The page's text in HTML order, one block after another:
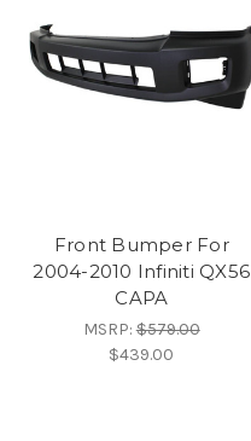
Front Bumper For
2004-2010 Infiniti QX56
CAPA
MSRP:$579.00
$439.00